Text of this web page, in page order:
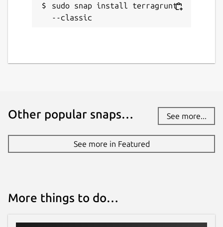
sudo snap install terragrunt
--classic
Other popular snaps… See more...
See more in Featured
More things to do…